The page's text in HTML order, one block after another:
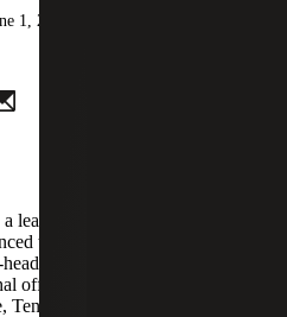
1, 2026
leading national professional
the acquisition of
accounting and
offices in Dallas/Fort Worth,